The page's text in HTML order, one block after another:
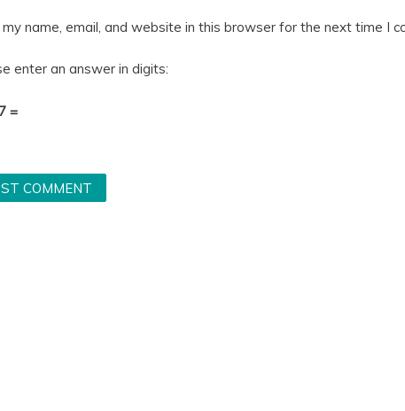
name, email, and website in this browser for the next time I
enter an answer in digits:
=